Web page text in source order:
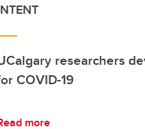
researchers
COVID-19
more